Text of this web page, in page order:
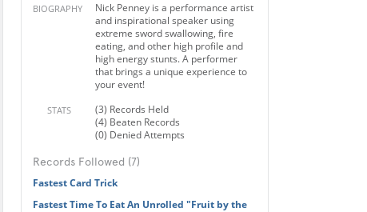
BIOGRAPHY
Nick Penney is a performance artist
and inspirational speaker using
extreme sword swallowing, fire
eating, and other high profile and
high energy stunts. A performer
that brings a unique experience to
your event!
STATS
(3) Records Held
(4) Beaten Records
(0) Denied Attempts
Records Followed (7)
Fastest Card Trick
Fastest Time To Eat An Unrolled "Fruit by the